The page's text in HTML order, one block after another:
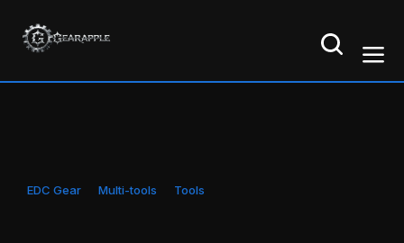
EDC Gear Multi-tools Tools